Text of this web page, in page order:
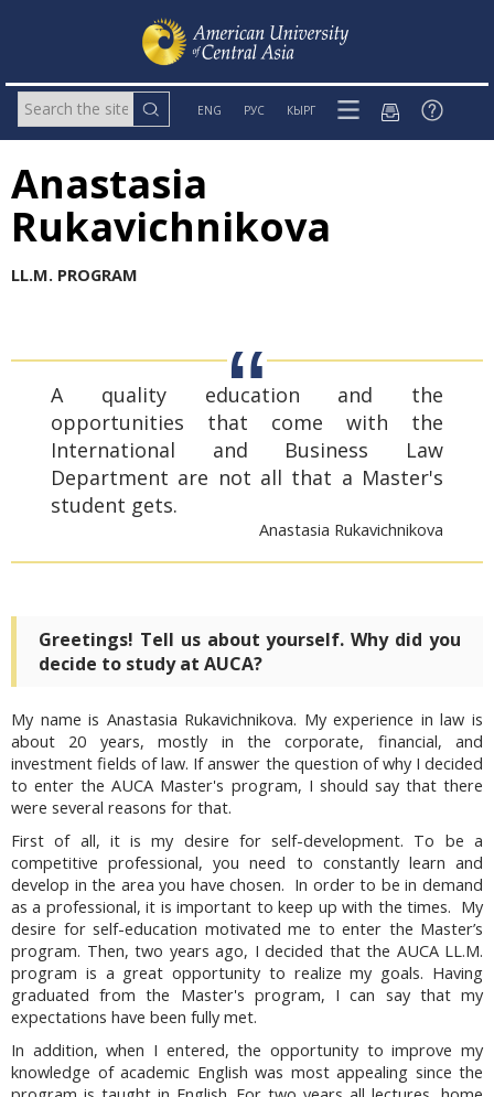
ENG РУС КЫРГ
Anastasia
Rukavichnikova
LL.M. PROGRAM
A quality education and the
opportunities that come with the
International and Business Law
Department are not all that a Master's
student gets.
Anastasia Rukavichnikova
Greetings! Tell us about yourself. Why did you
decide to study at AUCA?
My name is Anastasia Rukavichnikova. My experience in law is
about 20 years, mostly in the corporate, financial, and
investment fields of law. If answer the question of why I decided
to enter the AUCA Master's program, I should say that there
were several reasons for that.
First of all, it is my desire for self-development. To be a
competitive professional, you need to constantly learn and
develop in the area you have chosen. In order to be in demand
as a professional, it is important to keep up with the times. My
desire for self-education motivated me to enter the Master’s
program. Then, two years ago, I decided that the AUCA LL.M.
program is a great opportunity to realize my goals. Having
graduated from the Master's program, I can say that my
expectations have been fully met.
In addition, when I entered, the opportunity to improve my
knowledge of academic English was most appealing since the